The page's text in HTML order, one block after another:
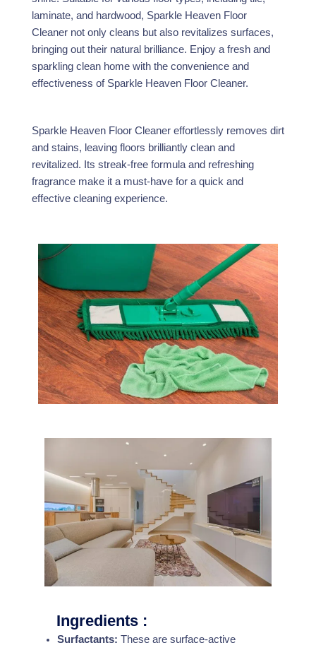
laminate, and hardwood, Sparkle Heaven Floor
Cleaner not only cleans but also revitalizes surfaces,
bringing out their natural brilliance. Enjoy a fresh and
sparkling clean home with the convenience and
effectiveness of Sparkle Heaven Floor Cleaner.
Sparkle Heaven Floor Cleaner effortlessly removes dirt
and stains, leaving floors brilliantly clean and
revitalized. Its streak-free formula and refreshing
fragrance make it a must-have for a quick and
effective cleaning experience.
Ingredients :
Surfactants: These are surface-active